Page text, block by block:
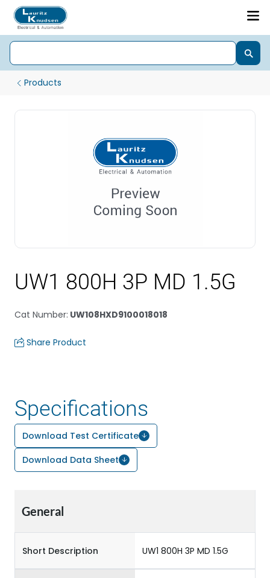
Products
UW1 800H 3P MD 1.5G
Cat Number: UW108HXD9100018018
Share Product
Specifications
Download Test Certificate
Download Data Sheet
General
Short Description UW1 800H 3P MD 1.5G